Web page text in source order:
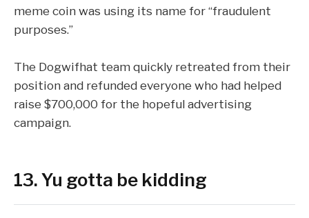
meme coin was using its name for “fraudulent
purposes.”
The Dogwifhat team quickly retreated from their
position and refunded everyone who had helped
raise $700,000 for the hopeful advertising
campaign.
13. Yu gotta be kidding